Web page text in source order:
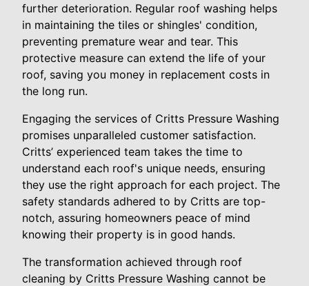
further deterioration. Regular roof washing helps
in maintaining the tiles or shingles' condition,
preventing premature wear and tear. This
protective measure can extend the life of your
roof, saving you money in replacement costs in
the long run.
Engaging the services of Critts Pressure Washing
promises unparalleled customer satisfaction.
Critts’ experienced team takes the time to
understand each roof's unique needs, ensuring
they use the right approach for each project. The
safety standards adhered to by Critts are top-
notch, assuring homeowners peace of mind
knowing their property is in good hands.
The transformation achieved through roof
cleaning by Critts Pressure Washing cannot be